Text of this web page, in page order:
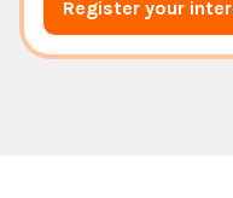
Register your